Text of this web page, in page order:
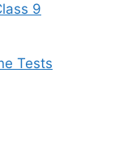
9
Tests